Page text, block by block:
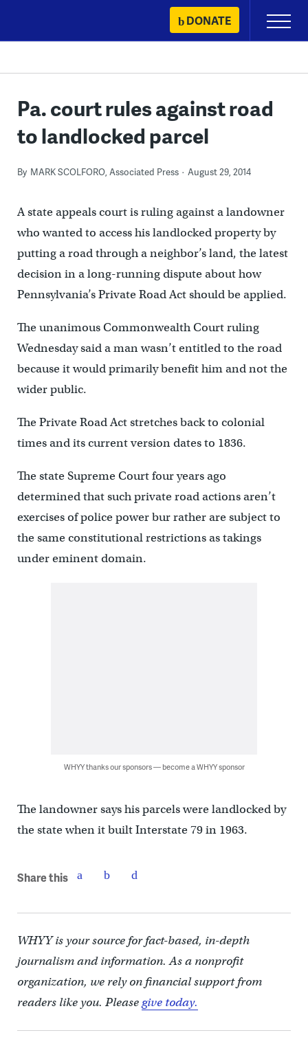
content
DONATE
Primary
Menu
Pa. court rules against road
to landlocked parcel
By MARK SCOLFORO, Associated Press August 29, 2014
A state appeals court is ruling against a landowner
who wanted to access his landlocked property by
putting a road through a neighbor’s land, the latest
decision in a long-running dispute about how
Pennsylvania’s Private Road Act should be applied.
The unanimous Commonwealth Court ruling
Wednesday said a man wasn’t entitled to the road
because it would primarily benefit him and not the
wider public.
The Private Road Act stretches back to colonial
times and its current version dates to 1836.
The state Supreme Court four years ago
determined that such private road actions aren’t
exercises of police power bur rather are subject to
the same constitutional restrictions as takings
under eminent domain.
WHYY thanks our sponsors — become a WHYY sponsor
The landowner says his parcels were landlocked by
the state when it built Interstate 79 in 1963.
Share this
WHYY is your source for fact-based, in-depth
journalism and information. As a nonprofit
organization, we rely on financial support from
readers like you. Pleasegive today.